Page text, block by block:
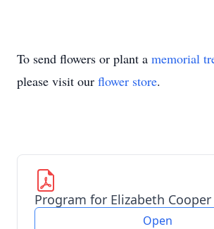
To send flowers or plant a memorial
please visit our flower store.
Program for Elizabeth Cooper
Open